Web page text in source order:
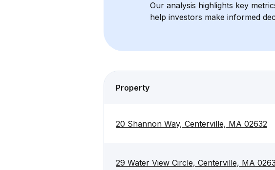
Our analysis highlights key
help investors make informed
Property
20 Shannon Way, Centerville, MA 02632
29 Water View Circle, Centerville, MA